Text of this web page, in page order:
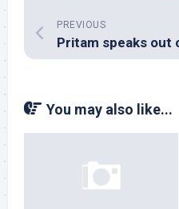
PREVIOUS
You may also like...